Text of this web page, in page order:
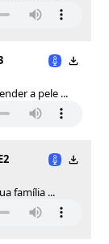
a pele ...
família ...